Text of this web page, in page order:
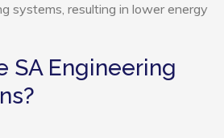
systems, resulting in lower energy
SA Engineering